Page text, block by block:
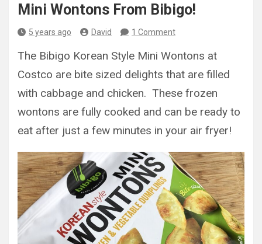
Mini Wontons From Bibigo!
5 years ago David 1 Comment
The Bibigo Korean Style Mini Wontons at
Costco are bite sized delights that are filled
with cabbage and chicken. These frozen
wontons are fully cooked and can be ready to
eat after just a few minutes in your air fryer!